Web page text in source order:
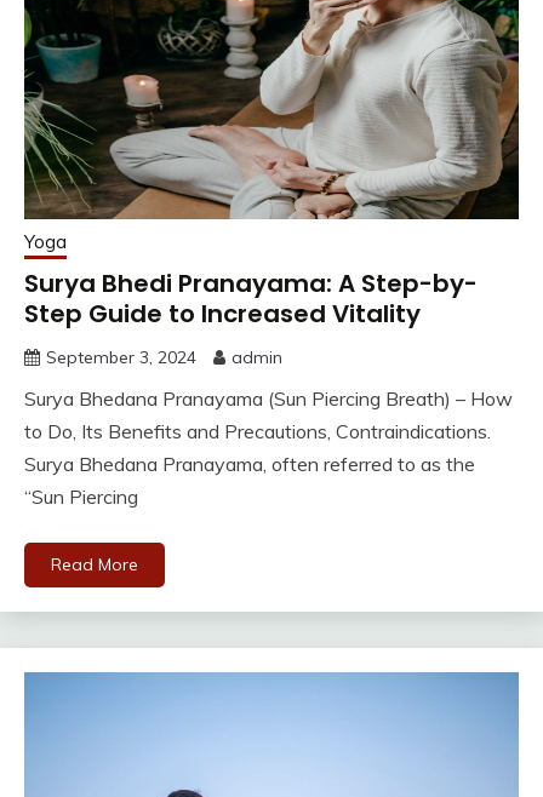
Yoga
Surya Bhedi Pranayama: A Step-by-
Step Guide to Increased Vitality
September 3, 2024 admin
Surya Bhedana Pranayama (Sun Piercing Breath) – How
to Do, Its Benefits and Precautions, Contraindications.
Surya Bhedana Pranayama, often referred to as the
“Sun Piercing
Read More